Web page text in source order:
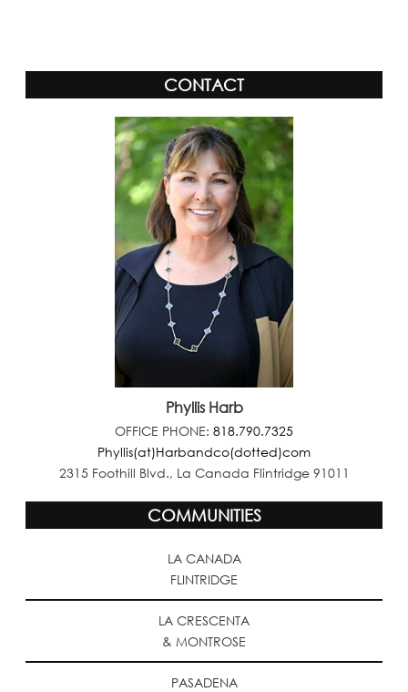
CONTACT
Phyllis Harb
OFFICE PHONE: 818.790.7325
Phyllis(at)Harbandco(dotted)com
2315 Foothill Blvd., La Canada Flintridge 91011
COMMUNITIES
LA CANADA
FLINTRIDGE
LA CRESCENTA
& MONTROSE
PASADENA